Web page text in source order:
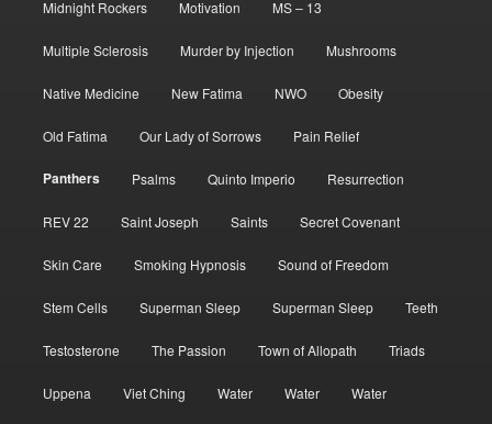
Midnight Rockers Motivation MS – 13
Multiple Sclerosis Murder by Injection Mushrooms
Native Medicine New Fatima NWO Obesity
Old Fatima Our Lady of Sorrows Pain Relief
Panthers Psalms Quinto Imperio Resurrection
REV 22 Saint Joseph Saints Secret Covenant
Skin Care Smoking Hypnosis Sound of Freedom
Stem Cells Superman Sleep Superman Sleep Teeth
Testosterone The Passion Town of Allopath Triads
Uppena Viet Ching Water Water Water